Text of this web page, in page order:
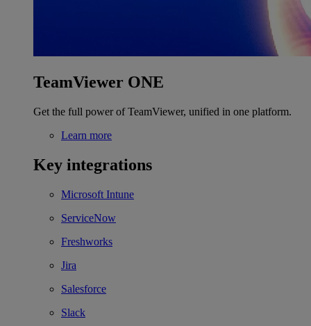
TeamViewer ONE
Get the full power of TeamViewer, unified in one platform.
Learn more
Key integrations
Microsoft Intune
ServiceNow
Freshworks
Jira
Salesforce
Slack